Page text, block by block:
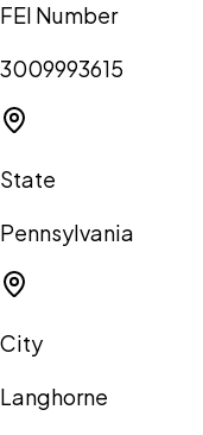
FEI Number
3009993615
State
Pennsylvania
City
Langhorne